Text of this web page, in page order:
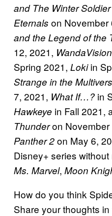
and The Winter Soldier
Eternals on November
and the Legend of the
12, 2021, WandaVision
Spring 2021, Lokiin
Strange in the
7, 2021, What If…? in
Hawkeye in Fall 2021,
Thunderon November
Panther 2on May 6,
Disney+ series
Ms. Marvel, Moon
How do you think
Share your thoughts